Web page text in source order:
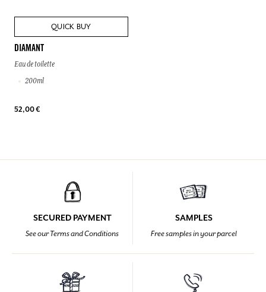
QUICK BUY
DIAMANT
Eau de toilette
200ml
52,00 €
SECURED PAYMENT
See our Terms and Conditions
SAMPLES
Free samples in your parcel